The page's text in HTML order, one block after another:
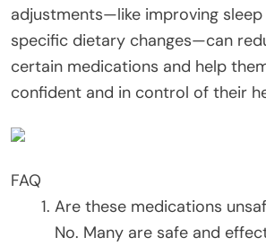
adjustments—like improving
specific dietary changes—can
certain medications and help
confident and in control of their
FAQ
Are these medications
No. Many are safe and